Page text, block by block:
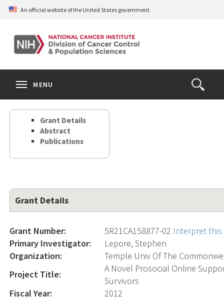
Skip
content
An official website of the United States government
Open
the
Search
MENU
Grant Details
Abstract
Publications
Grant Details
Grant Number: 5R21CA158877-02 Interpret
Primary Investigator:
Lepore, Stephen
Organization:
Temple Univ Of The
Project Title:
A Novel Prosocial Online
Survivors
Fiscal Year:
2012